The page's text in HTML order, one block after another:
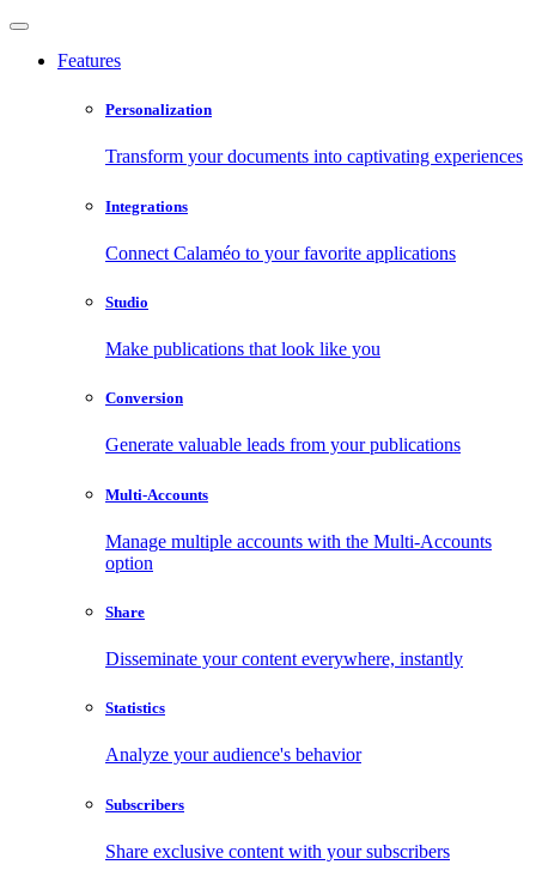
Features
Personalization
Transform your documents into captivating experiences
Integrations
Connect Calaméo to your favorite applications
Studio
Make publications that look like you
Conversion
Generate valuable leads from your publications
Multi-Accounts
Manage multiple accounts with the Multi-Accounts
option
Share
Disseminate your content everywhere, instantly
Statistics
Analyze your audience's behavior
Subscribers
Share exclusive content with your subscribers